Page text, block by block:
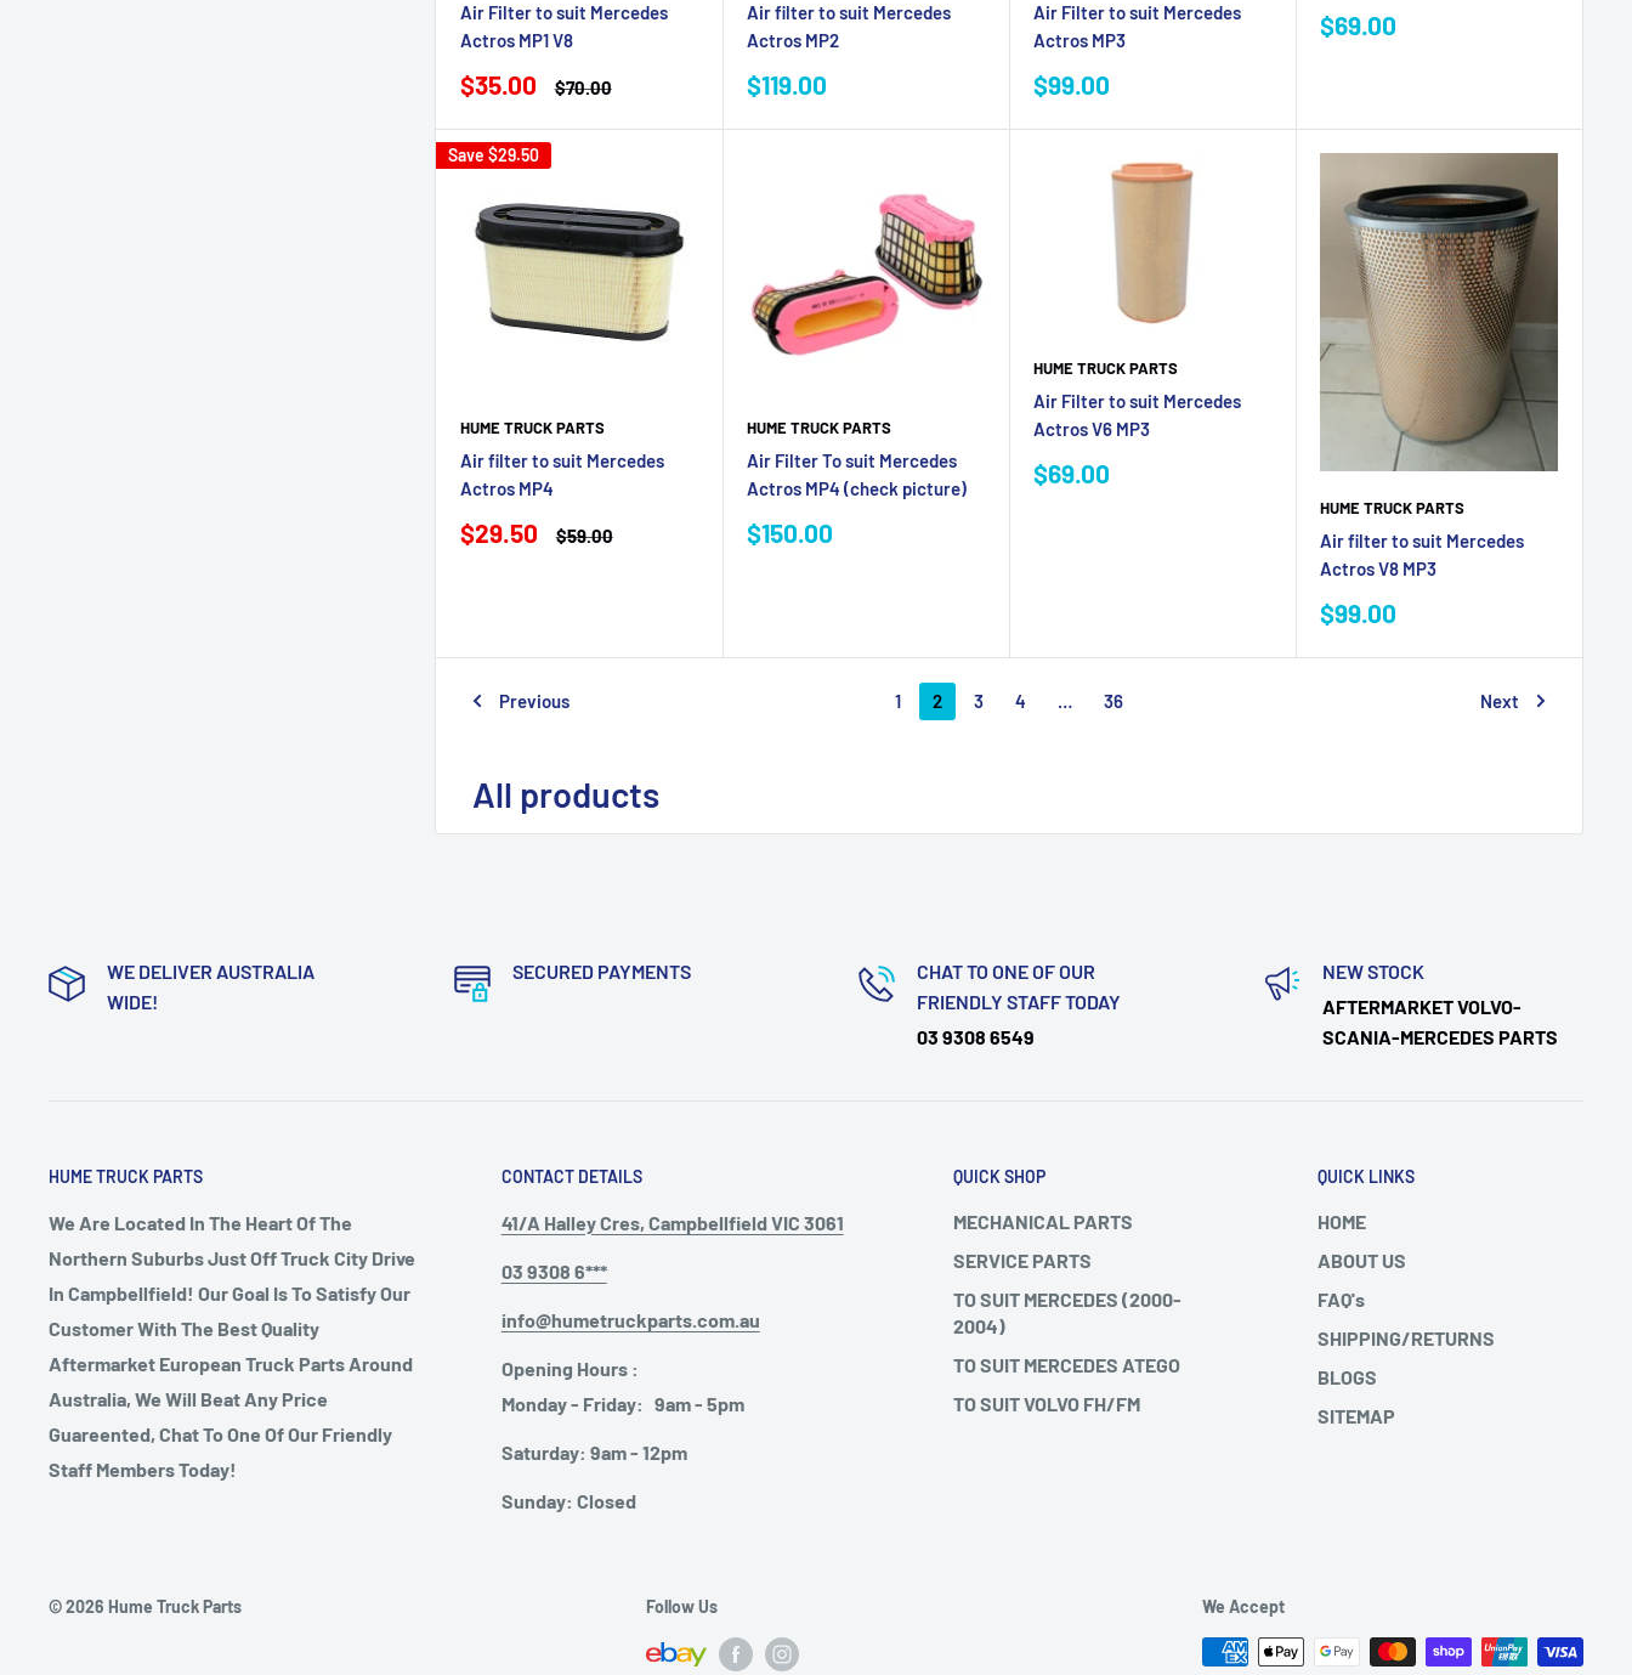
All products
Air Filter to suit Mercedes
Actros MP1 V8
Sale
$35.00
Regular
$70.00
Air filter to suit Mercedes
Actros MP2
Sale
$119.00
Air Filter to suit Mercedes
Actros MP3
Sale
$99.00
Sale
$69.00
Save $29.50
HUME TRUCK PARTS
Air filter to suit Mercedes
Actros MP4
Sale
$29.50
Regular
$59.00
HUME TRUCK PARTS
Air Filter To suit Mercedes
Actros MP4 (check picture)
Sale
$150.00
HUME TRUCK PARTS
Air Filter to suit Mercedes
Actros V6 MP3
Sale
$69.00
HUME TRUCK PARTS
Air filter to suit Mercedes
Actros V8 MP3
Sale
$99.00
Previous 1 2 3 4 … 36 Next
WE DELIVER AUSTRALIA
WIDE!
SECURED PAYMENTS
CHAT TO ONE OF OUR
FRIENDLY STAFF TODAY
03 9308 6549
NEW STOCK
AFTERMARKET VOLVO-
SCANIA-MERCEDES PARTS
HUME TRUCK PARTS
We Are Located In The Heart Of The
Northern Suburbs Just Off Truck City Drive
In Campbellfield! Our Goal Is To Satisfy Our
Customer With The Best Quality
Aftermarket European Truck Parts Around
Australia, We Will Beat Any Price
Guareented, Chat To One Of Our Friendly
Staff Members Today!
CONTACT DETAILS
41/A Halley Cres, Campbellfield VIC 3061
03 9308 6***
info@humetruckparts.com.au
Opening Hours :
Monday - Friday: 9am - 5pm
Saturday: 9am - 12pm
Sunday: Closed
QUICK SHOP
MECHANICAL PARTS
SERVICE PARTS
TO SUIT MERCEDES (2000-
2004)
TO SUIT MERCEDES ATEGO
TO SUIT VOLVO FH/FM
QUICK LINKS
HOME
ABOUT US
FAQ's
SHIPPING/RETURNS
BLOGS
SITEMAP
© 2026 Hume Truck Parts Follow Us We Accept